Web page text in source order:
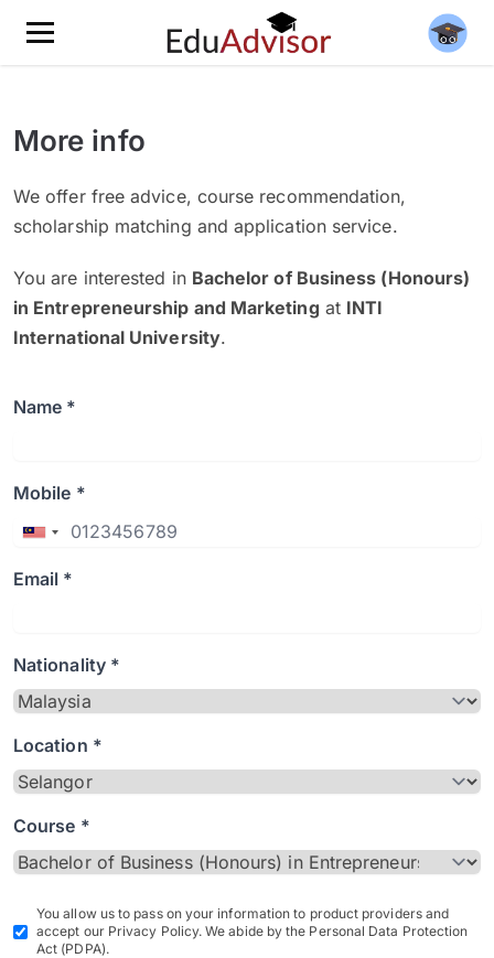
More info
We offer free advice, course recommendation,
scholarship matching and application service.
You are interested in Bachelor of Business (Honours)
in Entrepreneurship and Marketing at INTI
International University.
Name *
Mobile *
Email *
Nationality *
Location *
Course *
You allow us to pass on your information to product providers and
accept our Privacy Policy. We abide by the Personal Data Protection
Act (PDPA).